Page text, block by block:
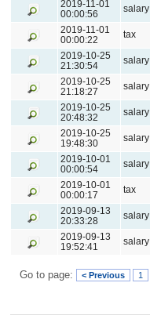
2019-11-01
00:00:56
salary
2019-11-01
00:00:22
tax
2019-10-25
21:30:54
salary
2019-10-25
21:18:27
salary
2019-10-25
20:48:32
salary
2019-10-25
19:48:30
salary
2019-10-01
00:00:54
salary
2019-10-01
00:00:17
tax
2019-09-13
20:33:28
salary
2019-09-13
19:52:41
salary
Go to page: < Previous 1